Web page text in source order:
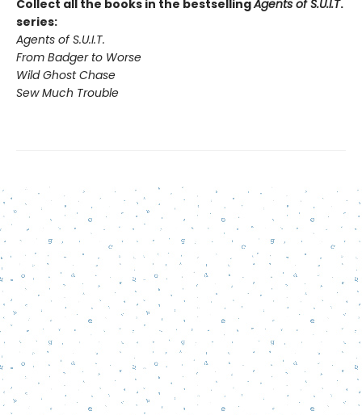
Collect all the books in the bestsellingAgents of S.U.I.T.
series:
Agents of S.U.I.T.
From Badger to Worse
Wild Ghost Chase
Sew Much Trouble